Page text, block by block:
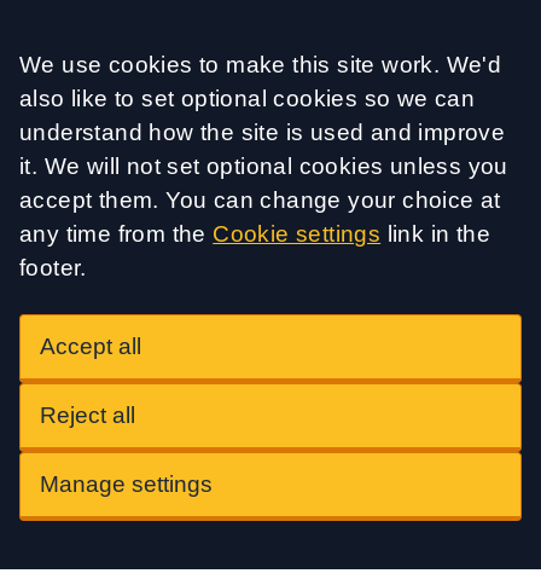
Accept all
We use cookies to make this site work. We'd
also like to set optional cookies so we can
understand how the site is used and improve
it. We will not set optional cookies unless you
accept them. You can change your choice at
any time from the Cookie settings link in the
footer.
Accept all
Reject all
Manage settings